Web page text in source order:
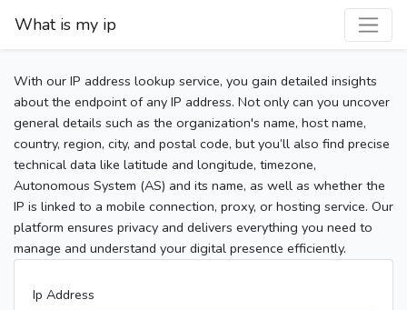
What is my ip
With our IP address lookup service, you gain detailed insights
about the endpoint of any IP address. Not only can you uncover
general details such as the organization's name, host name,
country, region, city, and postal code, but you’ll also find precise
technical data like latitude and longitude, timezone,
Autonomous System (AS) and its name, as well as whether the
IP is linked to a mobile connection, proxy, or hosting service. Our
platform ensures privacy and delivers everything you need to
manage and understand your digital presence efficiently.
Ip Address